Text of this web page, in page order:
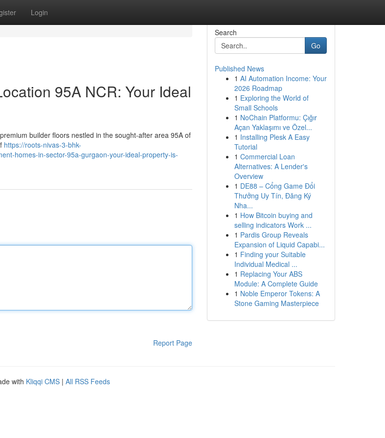
Login
95A NCR: Your Ideal
builder floors nestled in the sought-after area 95A of
https://roots-nivas-3-bhk-
homes-in-sector-95a-gurgaon-your-ideal-property-is-
Report Page
Search
Go
Published News
1 AI Automation Income: Your
2026 Roadmap
1 Exploring the World of
Small Schools
1 NoChain Platformu: Çığır
Açan Yaklaşımı ve Özel...
1 Installing Plesk A Easy
Tutorial
1 Commercial Loan
Alternatives: A Lender's
Overview
1 DE88 – Cổng Game Đổi
Thưởng Uy Tín, Đăng Ký
Nha...
1 How Bitcoin buying and
selling indicators Work ...
1 Pardis Group Reveals
Expansion of Liquid Capabi...
1 Finding your Suitable
Individual Medical ...
1 Replacing Your ABS
Module: A Complete Guide
1 Noble Emperor Tokens: A
Stone Gaming Masterpiece
with Kliqqi CMS | All RSS Feeds